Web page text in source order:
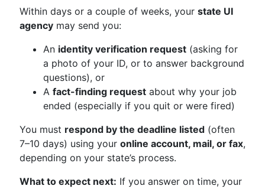
Within days or a couple of weeks, your state UI
agency may send you:
An identity verification request (asking for
a photo of your ID, or to answer background
questions), or
A fact-finding request about why your job
ended (especially if you quit or were fired)
You must respond by the deadline listed (often
7–10 days) using your online account, mail, or fax,
depending on your state’s process.
What to expect next: If you answer on time, your